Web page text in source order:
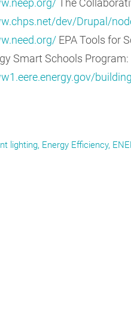
dev/Drupal/
EPA Tools for
Smart Schools Program:
lighting Energy Efficiency